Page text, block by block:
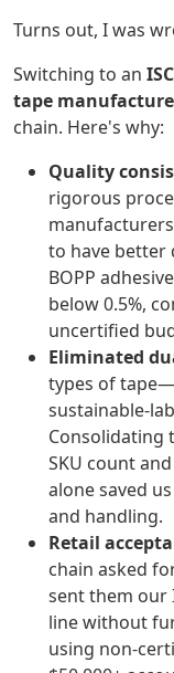
Turns out, I was
Switching to an
tape
chain. Here's why:
Quality
rigorous
to have better
BOPP
below 0.5%,
uncertified
Eliminated
types of
sustainable-
Consolidating
SKU count
alone saved
and handling.
Retail
chain asked
sent them our
line without
using non-